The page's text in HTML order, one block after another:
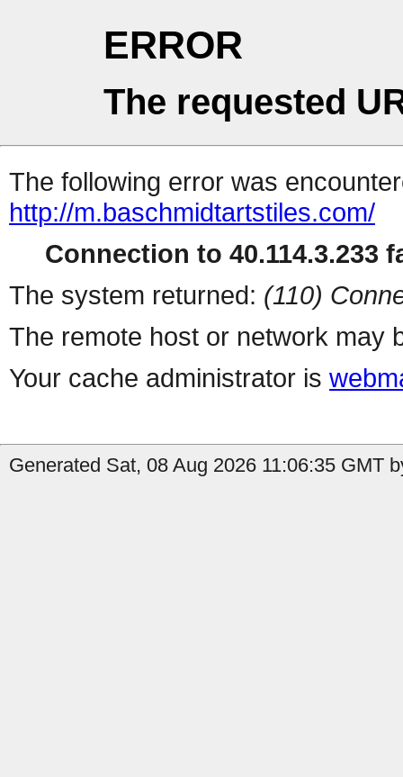
ERROR
The requested
The following error was
http://m.baschmidtartstiles.com/
Connection to 40.114.3.233
The system returned: (110)
The remote host or network may
Your cache administrator is
Generated Sat, 08 Aug 2026 11:06:35 GMT